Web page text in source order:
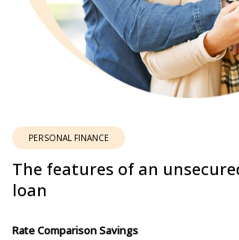
PERSONAL FINANCE
The features of an
loan
Rate Comparison Savings